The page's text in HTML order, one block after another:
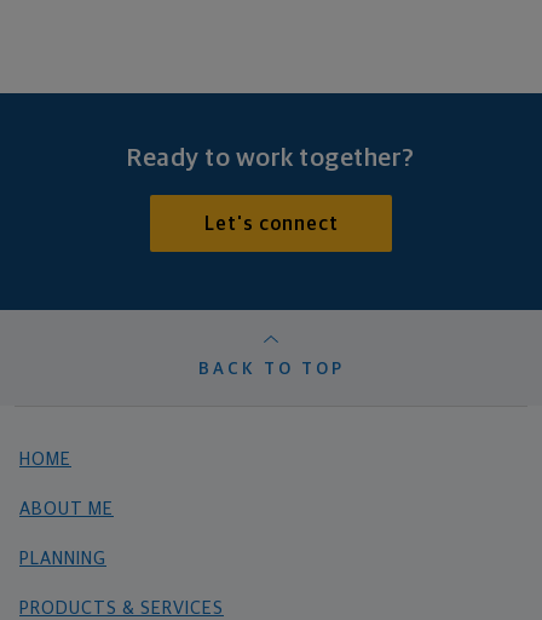
Ready to work together?
Let's connect
BACK TO TOP
HOME
ABOUT ME
PLANNING
PRODUCTS & SERVICES